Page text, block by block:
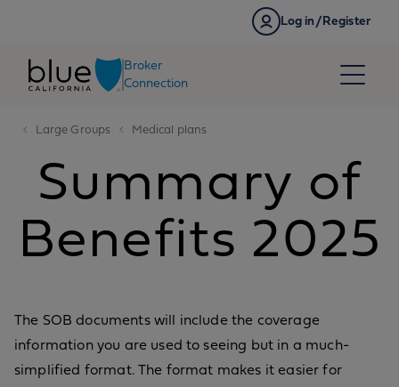
Log in/Register
Broker
Connection
Large Groups Medical plans
Summary of
Benefits 2025
The SOB documents will include the coverage
information you are used to seeing but in a much-
simplified format. The format makes it easier for